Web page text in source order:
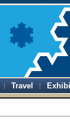
Travel